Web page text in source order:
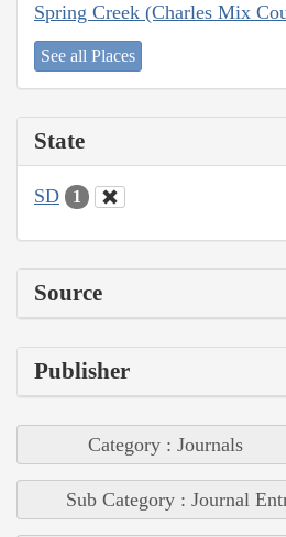
Spring Creek (Charles Mix
See all Places
State
SD 1
Source
Publisher
Category : Journals
Sub Category : Journal